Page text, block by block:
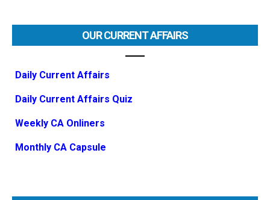
OUR CURRENT AFFAIRS
Daily Current Affairs
Daily Current Affairs Quiz
Weekly CA Onliners
Monthly CA Capsule